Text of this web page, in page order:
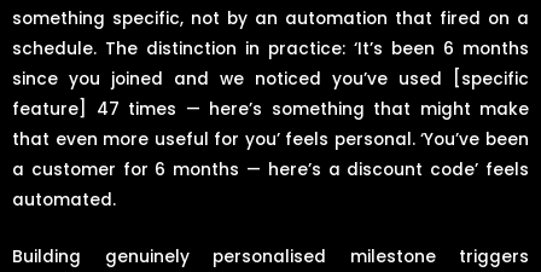
something specific, not by an automation that fired on a
schedule. The distinction in practice: ‘It’s been 6 months
since you joined and we noticed you’ve used [specific
feature] 47 times — here’s something that might make
that even more useful for you’ feels personal. ‘You’ve been
a customer for 6 months — here’s a discount code’ feels
automated.
Building genuinely personalised milestone triggers